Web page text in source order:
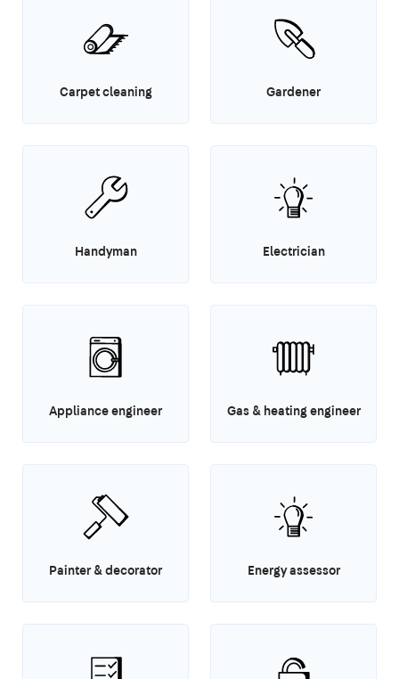
Carpet cleaning Gardener
Handyman Electrician
Appliance engineer Gas & heating engineer
Painter & decorator Energy assessor